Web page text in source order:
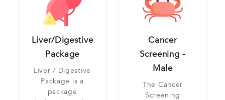
Liver/Digestive
Package
Liver / Digestive
Package is a
package
Cancer
Screening -
Male
The Cancer
Screening